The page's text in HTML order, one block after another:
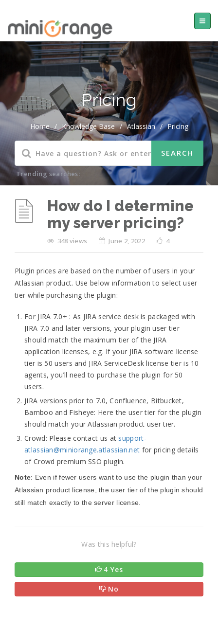
Pricing
Home / Knowledge Base / Atlassian / Pricing
Trending searches:
How do I determine
my server pricing?
348 views June 2, 2022 4
Plugin prices are based on the number of users in your
Atlassian product. Use below information to select user
tier while purchasing the plugin:
For JIRA 7.0+ : As JIRA service desk is packaged with
JIRA 7.0 and later versions, your plugin user tier
should match the maximum tier of the JIRA
application licenses, e.g. If your JIRA software license
tier is 50 users and JIRA ServiceDesk license tier is 10
agents, you’ll need to purchase the plugin for 50
users.
JIRA versions prior to 7.0, Confluence, Bitbucket,
Bamboo and Fisheye: Here the user tier for the plugin
should match your Atlassian product user tier.
Crowd: Please contact us at support-
atlassian@miniorange.atlassian.net for pricing details
of Crowd premium SSO plugin.
Note: Even if fewer users want to use the plugin than your
Atlassian product license, the user tier of the plugin should
still match exactly to the server license.
Was this helpful?
4 Yes
No